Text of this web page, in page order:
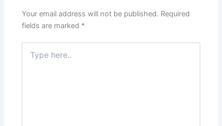
Your email address will not be published. Required
fields are marked *
here..